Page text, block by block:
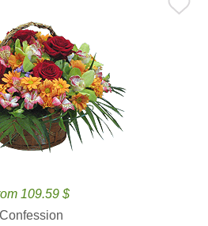
109.59 $
Confession